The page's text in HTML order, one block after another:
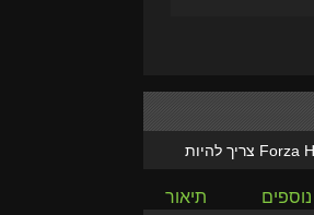
Forza צריך להיות
תיאור